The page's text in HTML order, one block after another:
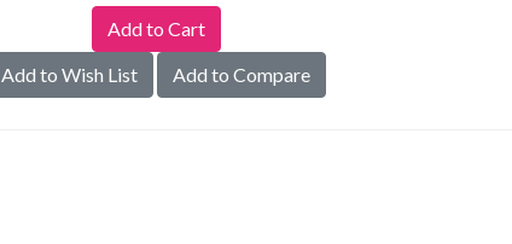
Add to Wish List Add to Compare